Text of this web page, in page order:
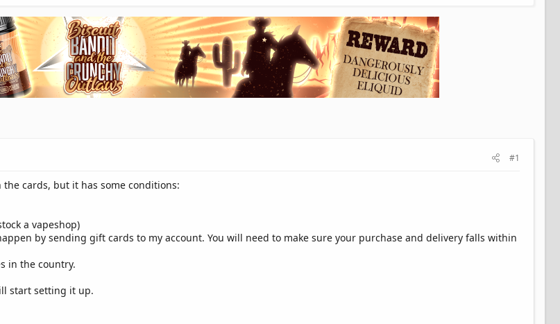
#1
the cards, but it has some conditions:
a vapeshop)
by sending gift cards to my account. You will need to make sure your purchase and delivery falls within
in the country.
start setting it up.